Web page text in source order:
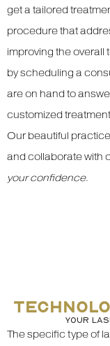
get a tailored
procedure that
improving the overall
by scheduling a
are on hand to
customized
Our beautiful
and collaborate with
your confidence.
YOUR
The specific type of